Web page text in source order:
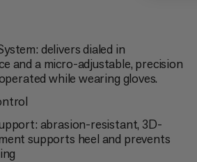
delivers dialed in
and a micro-adjustable, precision
while wearing gloves.
abrasion-resistant, 3D-
supports heel and prevents